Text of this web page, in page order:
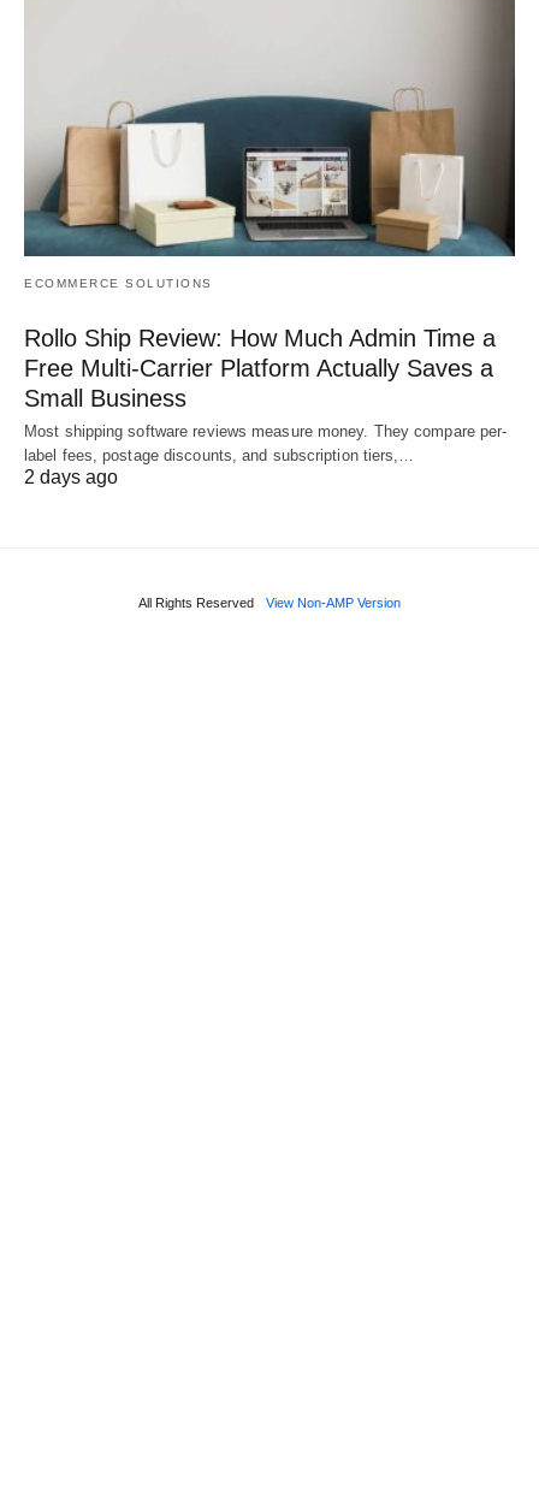
ECOMMERCE SOLUTIONS
Rollo Ship Review: How Much Admin Time a
Free Multi-Carrier Platform Actually Saves a
Small Business
Most shipping software reviews measure money. They compare per-
label fees, postage discounts, and subscription tiers,…
2 days ago
All Rights Reserved View Non-AMP Version